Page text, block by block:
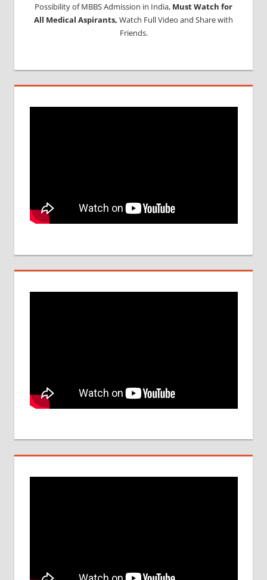
Possibility of MBBS Admission in India, Must Watch for
All Medical Aspirants, Watch Full Video and Share with
Friends.